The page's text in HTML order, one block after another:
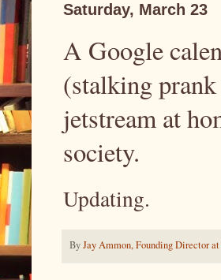
Saturday, March 23
A Google
(stalking
jetstream at
society.
Updating.
ByJay Ammon, Founding Director